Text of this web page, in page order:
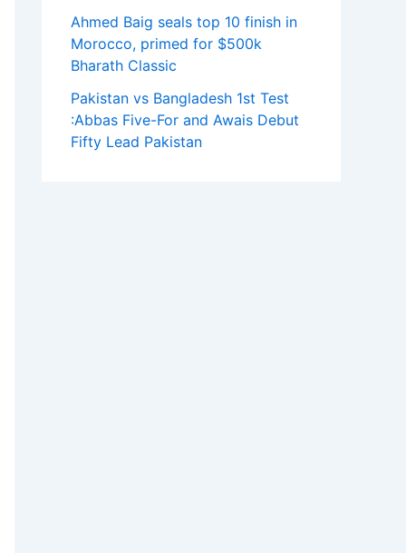
Ahmed Baig seals top 10 finish in
Morocco, primed for $500k
Bharath Classic
Pakistan vs Bangladesh 1st Test
:Abbas Five-For and Awais Debut
Fifty Lead Pakistan